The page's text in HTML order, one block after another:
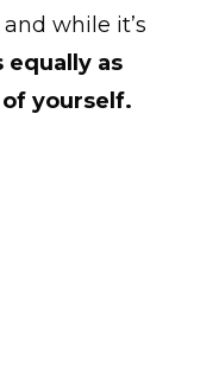
while it’s
equally as
yourself.